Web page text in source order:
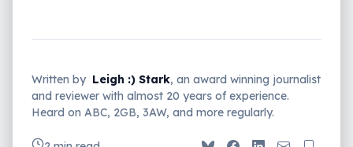
Written by Leigh :) Stark, an award winning journalist
and reviewer with almost 20 years of experience.
Heard on ABC, 2GB, 3AW, and more regularly.